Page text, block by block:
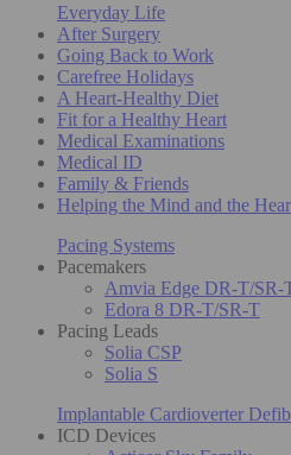
Everyday Life
After Surgery
Going Back to Work
Carefree Holidays
A Heart-Healthy Diet
Fit for a Healthy Heart
Medical Examinations
Medical ID
Family & Friends
Helping the Mind and the
Pacing Systems
Pacemakers
Amvia Edge DR-T/SR-
Edora 8 DR-T/SR-T
Pacing Leads
Solia CSP
Solia S
Implantable Cardioverter
ICD Devices